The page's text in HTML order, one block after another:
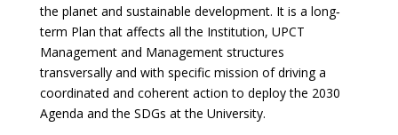
the planet and sustainable development. It is a long‐
term Plan that affects all the Institution, UPCT
Management and Management structures
transversally and with specific mission of driving a
coordinated and coherent action to deploy the 2030
Agenda and the SDGs at the University.